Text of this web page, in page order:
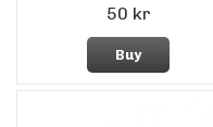
50 kr
Buy